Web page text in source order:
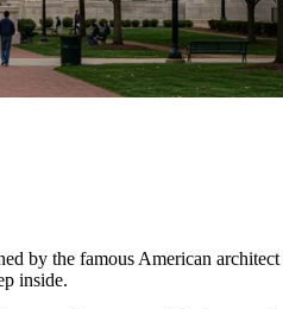
by the famous American
inside.